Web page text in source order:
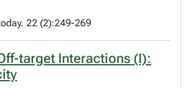
22 (2):249-269
target Interactions (I):